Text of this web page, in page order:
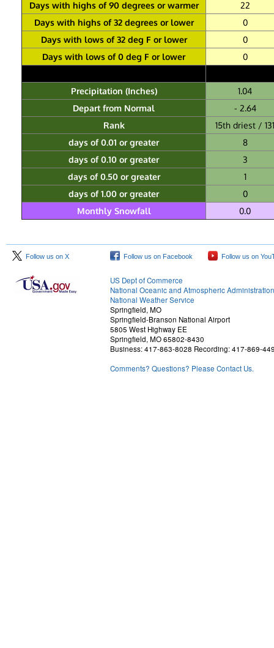
Days with highs of 90 degrees or warmer
22
Days with highs of 32 degrees or lower
0
Days with lows of 32 deg F or lower
0
Days with lows of 0 deg F or lower
0
Precipitation (Inches)
1.04
Depart from Normal
- 2.64
Rank
15th driest / 131
days of 0.01 or greater
8
days of 0.10 or greater
3
days of 0.50 or greater
1
days of 1.00 or greater
0
Monthly Snowfall
0.0
Follow us on X Follow us on Facebook Follow us on
US Dept of Commerce
National Oceanic and Atmospheric Administration
National Weather Service
Springfield, MO
Springfield-Branson National Airport
5805 West Highway EE
Springfield, MO 65802-8430
Business: 417-863-8028 Recording: 417-869-
Comments? Questions? Please Contact Us.